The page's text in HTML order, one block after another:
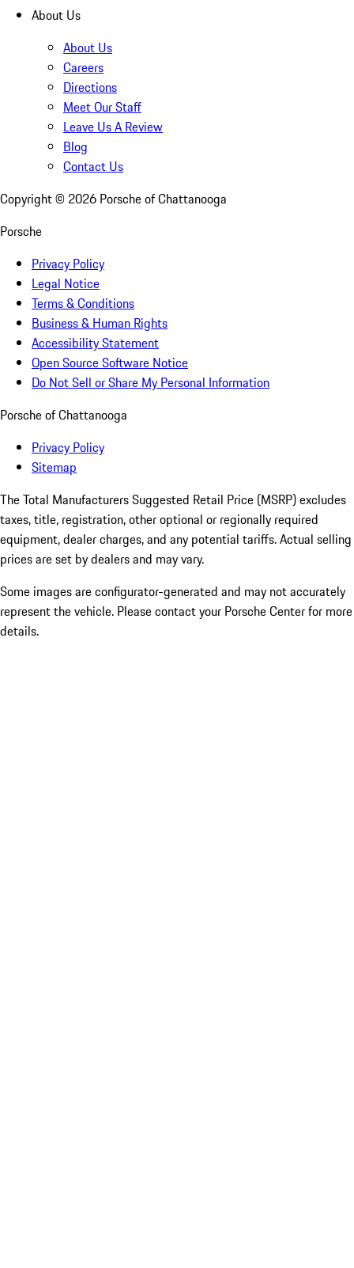
About Us
About Us
Careers
Directions
Meet Our Staff
Leave Us A Review
Blog
Contact Us
Copyright © 2026 Porsche of Chattanooga
Porsche
Privacy Policy
Legal Notice
Terms & Conditions
Business & Human Rights
Accessibility Statement
Open Source Software Notice
Do Not Sell or Share My Personal Information
Porsche of Chattanooga
Privacy Policy
Sitemap
The Total Manufacturers Suggested Retail Price (MSRP) excludes
taxes, title, registration, other optional or regionally required
equipment, dealer charges, and any potential tariffs. Actual selling
prices are set by dealers and may vary.
Some images are configurator-generated and may not accurately
represent the vehicle. Please contact your Porsche Center for more
details.